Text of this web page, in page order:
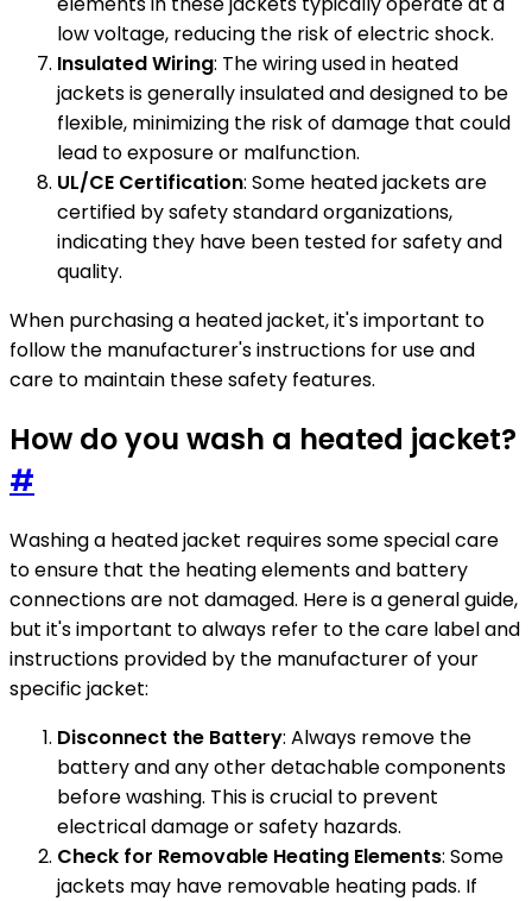
low voltage, reducing the risk of electric shock.
Insulated Wiring: The wiring used in heated
jackets is generally insulated and designed to be
flexible, minimizing the risk of damage that could
lead to exposure or malfunction.
UL/CE Certification: Some heated jackets are
certified by safety standard organizations,
indicating they have been tested for safety and
quality.
When purchasing a heated jacket, it's important to
follow the manufacturer's instructions for use and
care to maintain these safety features.
How do you wash a heated jacket?
#
Washing a heated jacket requires some special care
to ensure that the heating elements and battery
connections are not damaged. Here is a general guide,
but it's important to always refer to the care label and
instructions provided by the manufacturer of your
specific jacket:
Disconnect the Battery: Always remove the
battery and any other detachable components
before washing. This is crucial to prevent
electrical damage or safety hazards.
Check for Removable Heating Elements: Some
jackets may have removable heating pads. If